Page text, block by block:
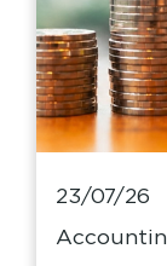
23/07/26